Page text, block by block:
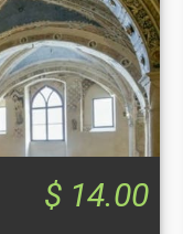
$ 14.00